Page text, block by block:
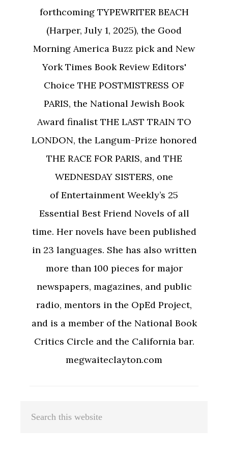
forthcoming TYPEWRITER BEACH
(Harper, July 1, 2025), the Good
Morning America Buzz pick and New
York Times Book Review Editors'
Choice THE POSTMISTRESS OF
PARIS, the National Jewish Book
Award finalist THE LAST TRAIN TO
LONDON, the Langum-Prize honored
THE RACE FOR PARIS, and THE
WEDNESDAY SISTERS, one
of Entertainment Weekly’s 25
Essential Best Friend Novels of all
time. Her novels have been published
in 23 languages. She has also written
more than 100 pieces for major
newspapers, magazines, and public
radio, mentors in the OpEd Project,
and is a member of the National Book
Critics Circle and the California bar.
megwaiteclayton.com
Primary